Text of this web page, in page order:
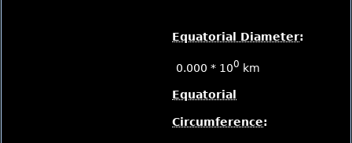
Equatorial Diameter:
0.000 * 100 km
Equatorial
Circumference: